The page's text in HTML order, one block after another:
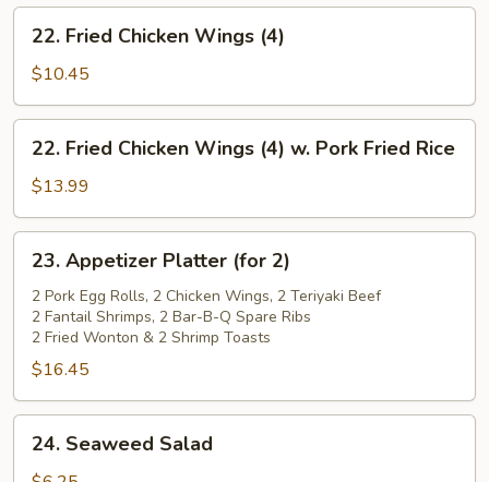
Fried
Chicken
Wings
(4)
22. Fried Chicken Wings (4)
$10.45
Fried
Chicken
Wings
(4)
Pork
Fried
Rice
22. Fried Chicken Wings (4) w. Pork Fried Rice
$13.99
Appetizer
Platter
(for
23. Appetizer Platter (for 2)
2 Pork Egg Rolls, 2 Chicken Wings, 2 Teriyaki Beef
2 Fantail Shrimps, 2 Bar-B-Q Spare Ribs
2 Fried Wonton & 2 Shrimp Toasts
$16.45
Seaweed
24. Seaweed Salad